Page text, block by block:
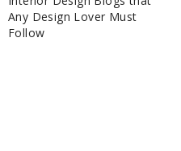
Any Design Lover Must
Follow